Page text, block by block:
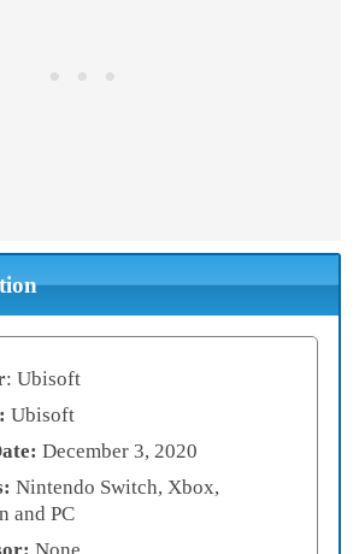
: Ubisoft
Ubisoft
December 3, 2020
Nintendo Switch, Xbox,
and PC